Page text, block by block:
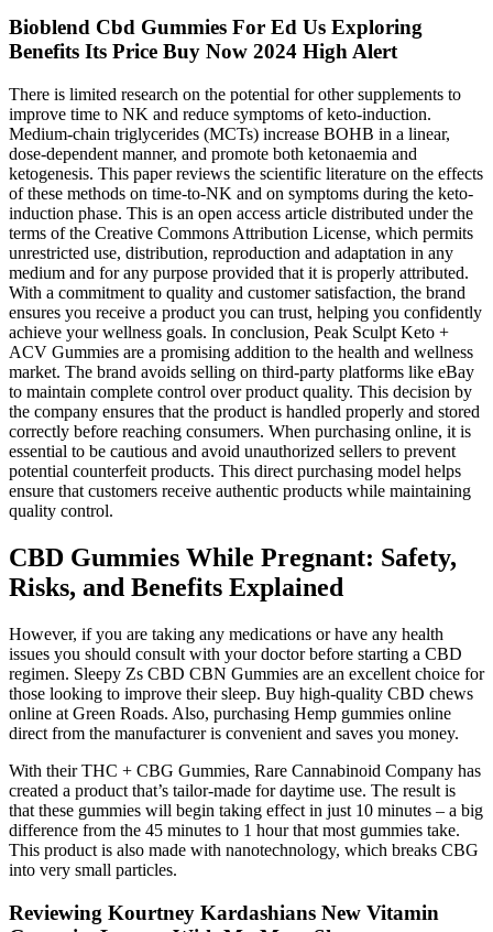
Bioblend Cbd Gummies For Ed Us Exploring
Benefits Its Price Buy Now 2024 High Alert
There is limited research on the potential for other supplements to
improve time to NK and reduce symptoms of keto-induction.
Medium-chain triglycerides (MCTs) increase BOHB in a linear,
dose-dependent manner, and promote both ketonaemia and
ketogenesis. This paper reviews the scientific literature on the effects
of these methods on time-to-NK and on symptoms during the keto-
induction phase. This is an open access article distributed under the
terms of the Creative Commons Attribution License, which permits
unrestricted use, distribution, reproduction and adaptation in any
medium and for any purpose provided that it is properly attributed.
With a commitment to quality and customer satisfaction, the brand
ensures you receive a product you can trust, helping you confidently
achieve your wellness goals. In conclusion, Peak Sculpt Keto +
ACV Gummies are a promising addition to the health and wellness
market. The brand avoids selling on third-party platforms like eBay
to maintain complete control over product quality. This decision by
the company ensures that the product is handled properly and stored
correctly before reaching consumers. When purchasing online, it is
essential to be cautious and avoid unauthorized sellers to prevent
potential counterfeit products. This direct purchasing model helps
ensure that customers receive authentic products while maintaining
quality control.
CBD Gummies While Pregnant: Safety,
Risks, and Benefits Explained
However, if you are taking any medications or have any health
issues you should consult with your doctor before starting a CBD
regimen. Sleepy Zs CBD CBN Gummies are an excellent choice for
those looking to improve their sleep. Buy high-quality CBD chews
online at Green Roads. Also, purchasing Hemp gummies online
direct from the manufacturer is convenient and saves you money.
With their THC + CBG Gummies, Rare Cannabinoid Company has
created a product that’s tailor-made for daytime use. The result is
that these gummies will begin taking effect in just 10 minutes – a big
difference from the 45 minutes to 1 hour that most gummies take.
This product is also made with nanotechnology, which breaks CBG
into very small particles.
Reviewing Kourtney Kardashians New Vitamin